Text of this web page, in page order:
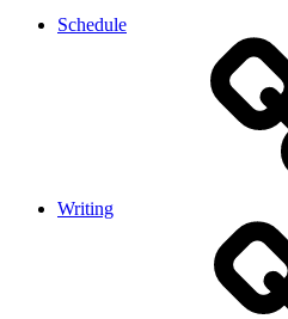
Schedule
Writing